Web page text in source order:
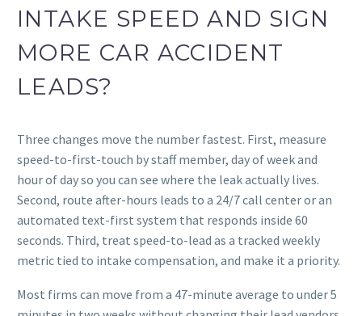
INTAKE SPEED AND SIGN
MORE CAR ACCIDENT
LEADS?
Three changes move the number fastest. First, measure
speed-to-first-touch by staff member, day of week and
hour of day so you can see where the leak actually lives.
Second, route after-hours leads to a 24/7 call center or an
automated text-first system that responds inside 60
seconds. Third, treat speed-to-lead as a tracked weekly
metric tied to intake compensation, and make it a priority.
Most firms can move from a 47-minute average to under 5